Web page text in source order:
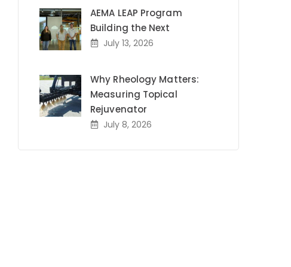
AEMA LEAP Program
Building the Next
July 13, 2026
Why Rheology Matters:
Measuring Topical
Rejuvenator
July 8, 2026